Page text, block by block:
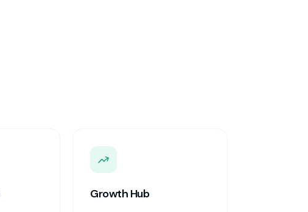
Growth Hub